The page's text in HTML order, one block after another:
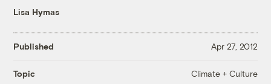
Lisa Hymas
Published Apr 27, 2012
Topic Climate + Culture